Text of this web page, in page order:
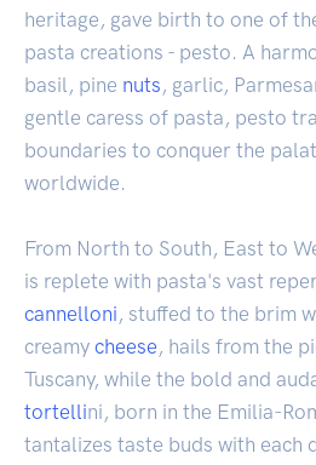
heritage, gave birth to one of
pasta creations - pesto. A
basil, pine nuts , garlic,
gentle caress of pasta, pesto
boundaries to conquer the
worldwide.
From North to South, East to
is replete with pasta's vast
cannelloni , stuffed to the brim
creamy cheese , hails from the
Tuscany, while the bold and
tortellini, born in the Emilia-
tantalizes taste buds with each